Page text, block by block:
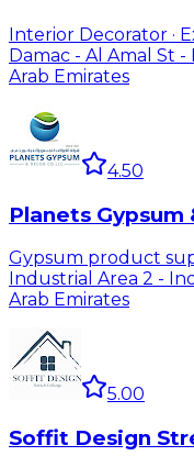
Interior Decorator ·
Damac - Al Amal St -
Arab Emirates
4.50
Planets Gypsum
Gypsum product
Industrial Area 2 -
Arab Emirates
5.00
Soffit Design